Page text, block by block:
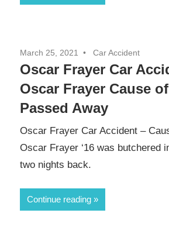
March 25, 2021 Car Accident
Oscar Frayer Car
Oscar Frayer Cause
Passed Away
Oscar Frayer Car Accident –
Oscar Frayer ‘16 was butchered
two nights back.
Continue reading